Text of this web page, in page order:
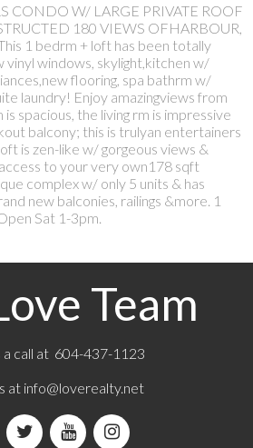
CONDO W/ LARGE PRIVATE ROOF
180 VIEWS OFHARBOUR,
1 bedrm + loft has been totally
vinyl windows, skylight,kitchen w/
flooring, spa bathrm w/
laundry! Enjoy amazingviews from
spacious, the living rm is impressive
balcony; this is trulyan entertainers
is zen-like w/ gorgeous views &
to your very own178 sqft
complex w/ only 5 units & has
new balconies, railings &more. 1
Sat 1-3pm.
Team
a call at 604-437-1123
at info@loverealty.net